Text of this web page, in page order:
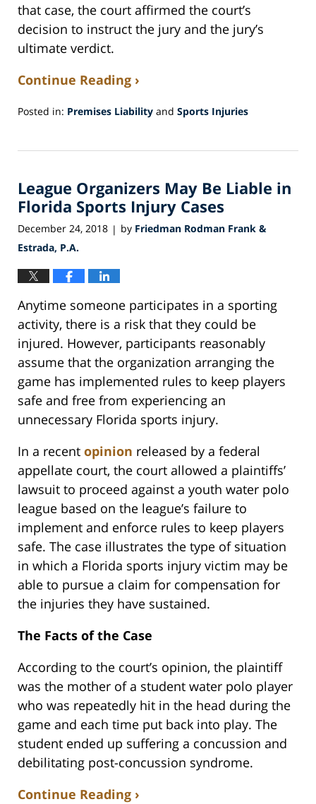
that case, the court affirmed the court’s
decision to instruct the jury and the jury’s
ultimate verdict.
Continue Reading ›
Posted in: Premises Liability and Sports Injuries
7,
10:34
pm
League Organizers May Be Liable in
Florida Sports Injury Cases
December 24, 2018 | by Friedman Rodman Frank &
Estrada, P.A.
Anytime someone participates in a sporting
activity, there is a risk that they could be
injured. However, participants reasonably
assume that the organization arranging the
game has implemented rules to keep players
safe and free from experiencing an
unnecessary Florida sports injury.
In a recent opinion released by a federal
appellate court, the court allowed a plaintiffs’
lawsuit to proceed against a youth water polo
league based on the league’s failure to
implement and enforce rules to keep players
safe. The case illustrates the type of situation
in which a Florida sports injury victim may be
able to pursue a claim for compensation for
the injuries they have sustained.
The Facts of the Case
According to the court’s opinion, the plaintiff
was the mother of a student water polo player
who was repeatedly hit in the head during the
game and each time put back into play. The
student ended up suffering a concussion and
debilitating post-concussion syndrome.
Continue Reading ›